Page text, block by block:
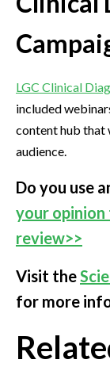
LGC Clinical
included
content hub that
audience.
Do you use
your opinion
review>>
Visit the
for more